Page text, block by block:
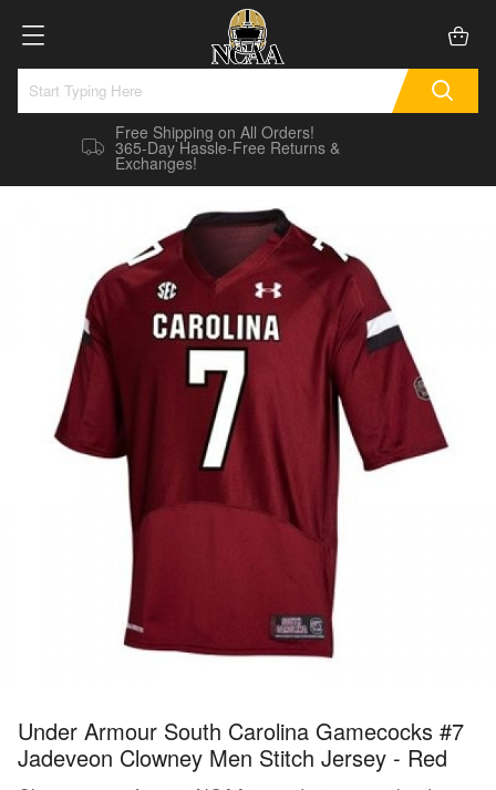
Free Shipping on All Orders!
365-Day Hassle-Free Returns &
Exchanges!
Under Armour South Carolina Gamecocks #7
Jadeveon Clowney Men Stitch Jersey - Red